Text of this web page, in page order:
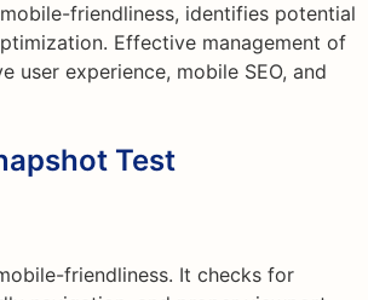
friendliness, identifies potential
Effective management of
user experience, mobile SEO, and
Test
friendliness. It checks for